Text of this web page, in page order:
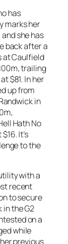
has
marks her
she has
back after a
at Caulfield
trailing
$81. In her
up from
in
Hath No
It’s
to the
with a
recent
to secure
in the G2
on a
while
previous